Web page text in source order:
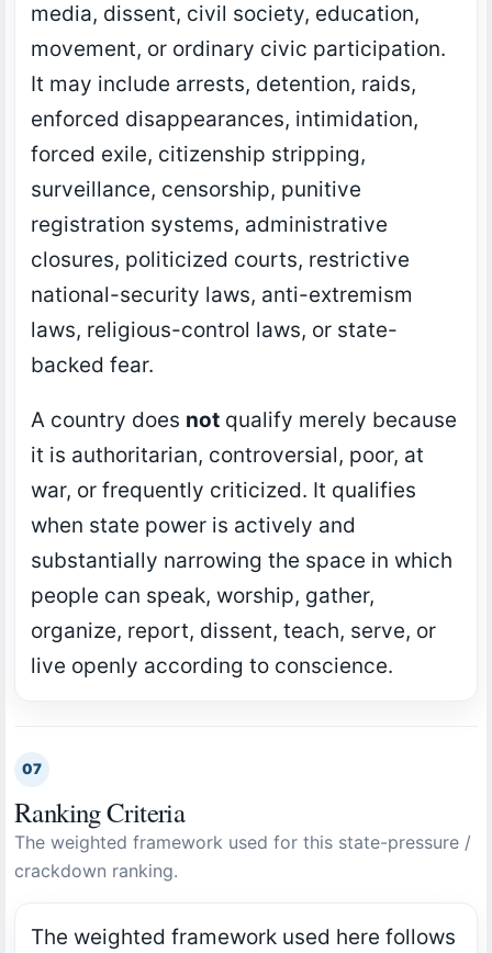
media, dissent, civil society, education,
movement, or ordinary civic participation.
It may include arrests, detention, raids,
enforced disappearances, intimidation,
forced exile, citizenship stripping,
surveillance, censorship, punitive
registration systems, administrative
closures, politicized courts, restrictive
national-security laws, anti-extremism
laws, religious-control laws, or state-
backed fear.
A country does not qualify merely because
it is authoritarian, controversial, poor, at
war, or frequently criticized. It qualifies
when state power is actively and
substantially narrowing the space in which
people can speak, worship, gather,
organize, report, dissent, teach, serve, or
live openly according to conscience.
07
Ranking Criteria
The weighted framework used for this state-pressure /
crackdown ranking.
The weighted framework used here follows